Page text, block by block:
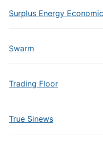
Surplus Energy
Swarm
Trading Floor
True Sinews